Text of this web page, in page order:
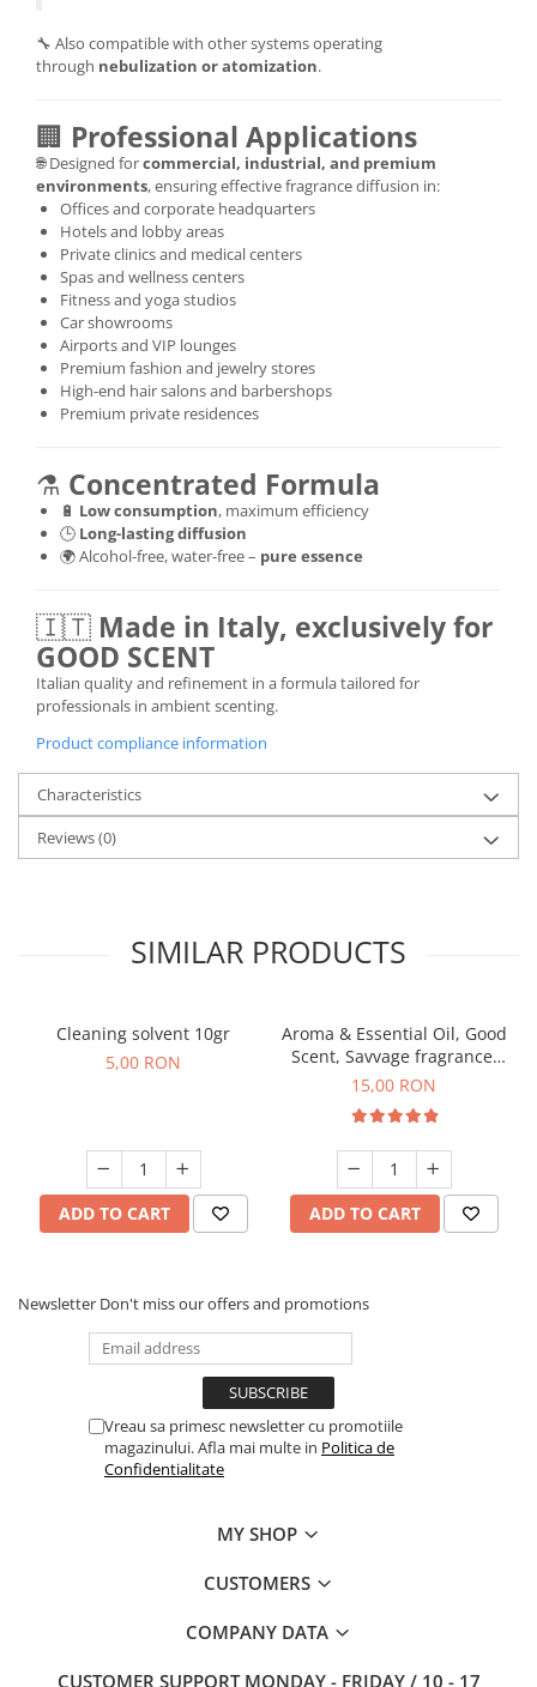
🔧 Also compatible with other systems operating
through nebulization or atomization.
🏢 Professional Applications
🌐 Designed forcommercial, industrial, and premium
environments, ensuring effective fragrance diffusion in:
Offices and corporate headquarters
Hotels and lobby areas
Private clinics and medical centers
Spas and wellness centers
Fitness and yoga studios
Car showrooms
Airports and VIP lounges
Premium fashion and jewelry stores
High-end hair salons and barbershops
Premium private residences
⚗️ Concentrated Formula
🔋 Low consumption, maximum efficiency
🕒 Long-lasting diffusion
🌍 Alcohol-free, water-free – pure essence
🇮🇹 Made in Italy, exclusively for
GOOD SCENT
Italian quality and refinement in a formula tailored for
professionals in ambient scenting.
Product compliance information
Characteristics
Reviews(0)
SIMILAR PRODUCTS
Cleaning solvent 10gr
5,00 RON
ADD TO CART
Aroma & Essential Oil, Good
Scent, Savvage fragrance,
10 g
15,00 RON
ADD TO CART
Newsletter Don't miss our offers and promotions
Vreau sa primesc newsletter cu promotiile
magazinului. Afla mai multe in Politica de
Confidentialitate
MY SHOP
CUSTOMERS
COMPANY DATA
CUSTOMER SUPPORT MONDAY - FRIDAY / 10 - 17